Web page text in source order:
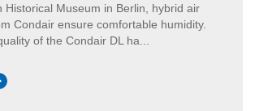
Historical Museum in Berlin, hybrid air
Condair ensure comfortable humidity.
of the Condair DL ha...